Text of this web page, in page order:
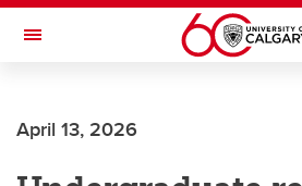
Skip to main content
Toggle Navigation
April 13, 2026